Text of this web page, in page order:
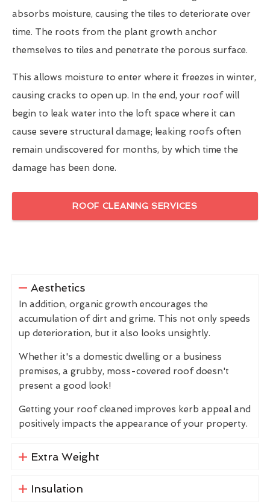
absorbs moisture, causing the tiles to deteriorate over
time. The roots from the plant growth anchor
themselves to tiles and penetrate the porous surface.
This allows moisture to enter where it freezes in winter,
causing cracks to open up. In the end, your roof will
begin to leak water into the loft space where it can
cause severe structural damage; leaking roofs often
remain undiscovered for months, by which time the
damage has been done.
ROOF CLEANING SERVICES
Aesthetics
In addition, organic growth encourages the
accumulation of dirt and grime. This not only speeds
up deterioration, but it also looks unsightly.
Whether it's a domestic dwelling or a business
premises, a grubby, moss-covered roof doesn't
present a good look!
Getting your roof cleaned improves kerb appeal and
positively impacts the appearance of your property.
Extra Weight
Insulation